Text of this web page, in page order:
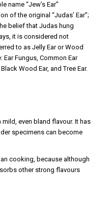
name “Jew’s Ear”
of the original “Judas’ Ear”;
belief that Judas hung
it is considered not
to as Jelly Ear or Wood
Ear Fungus, Common Ear
Wood Ear, and Tree Ear.
mild, even bland flavour. It has
specimens can become
cooking, because although
other strong flavours